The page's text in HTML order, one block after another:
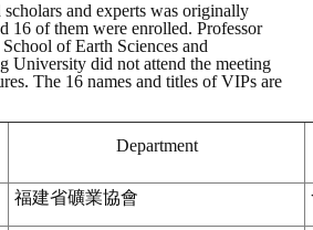
and experts was originally
16 of them were enrolled. Professor
of Earth Sciences and
University did not attend the meeting
The 16 names and titles of VIPs are
Department
福建省礦業協會